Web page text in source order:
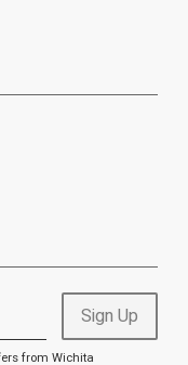
Sign Up
from Wichita